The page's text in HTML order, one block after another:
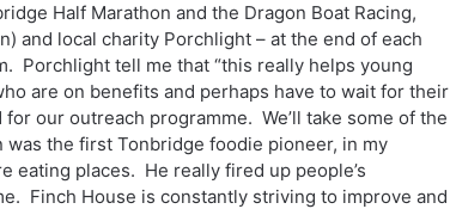
Half Marathon and the Dragon Boat Racing,
and local charity Porchlight – at the end of each
Porchlight tell me that “this really helps young
are on benefits and perhaps have to wait for their
our outreach programme. We’ll take some of the
the first Tonbridge foodie pioneer, in my
eating places. He really fired up people’s
Finch House is constantly striving to improve and